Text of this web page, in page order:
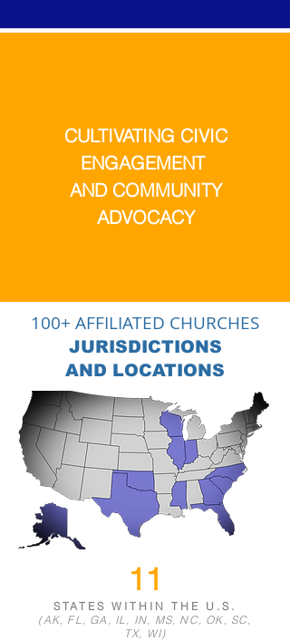
CULTIVATING CIVIC
ENGAGEMENT
AND COMMUNITY
ADVOCACY
100+ AFFILIATED CHURCHES
JURISDICTIONS
AND LOCATIONS
11
STATES WIT HIN THE U.S.
(AK, FL, GA, IL, IN, MS, NC, OK, SC,
TX, WI)